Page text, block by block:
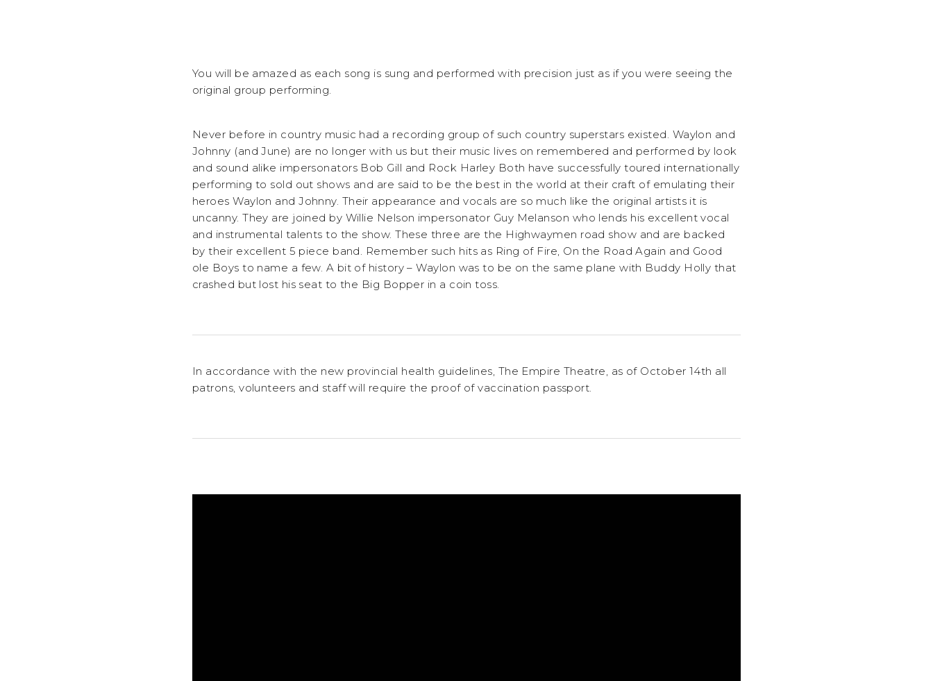
You will be amazed as each song is sung and performed with precision just as if you were seeing the
original group performing.
Never before in country music had a recording group of such country superstars existed. Waylon and
Johnny (and June) are no longer with us but their music lives on remembered and performed by look
and sound alike impersonators Bob Gill and Rock Harley Both have successfully toured internationally
performing to sold out shows and are said to be the best in the world at their craft of emulating their
heroes Waylon and Johnny. Their appearance and vocals are so much like the original artists it is
uncanny. They are joined by Willie Nelson impersonator Guy Melanson who lends his excellent vocal
and instrumental talents to the show. These three are the Highwaymen road show and are backed
by their excellent 5 piece band. Remember such hits as Ring of Fire, On the Road Again and Good
ole Boys to name a few. A bit of history – Waylon was to be on the same plane with Buddy Holly that
crashed but lost his seat to the Big Bopper in a coin toss.
In accordance with the new provincial health guidelines, The Empire Theatre, as of October 14th all
patrons, volunteers and staff will require the proof of vaccination passport.